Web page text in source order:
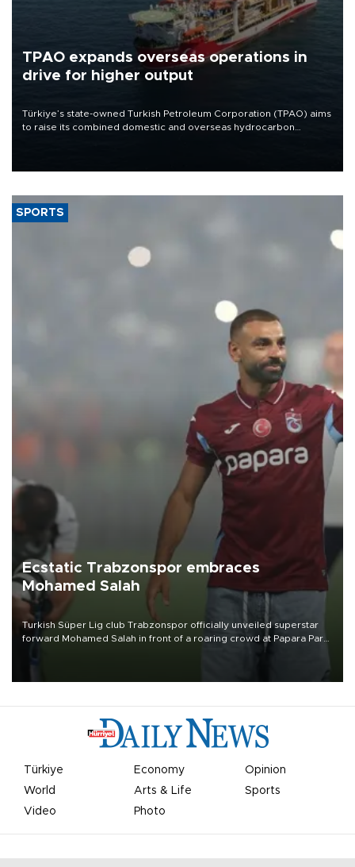
TPAO expands overseas operations in
drive for higher output
Türkiye’s state-owned Turkish Petroleum Corporation (TPAO) aims
to raise its combined domestic and overseas hydrocarbon
SPORTS
Ecstatic Trabzonspor embraces
Mohamed Salah
Turkish Süper Lig club Trabzonspor officially unveiled superstar
forward Mohamed Salah in front of a roaring crowd at Papara Park
Türkiye Economy
Opinion
World
Arts & Life
Sports
Video
Photo